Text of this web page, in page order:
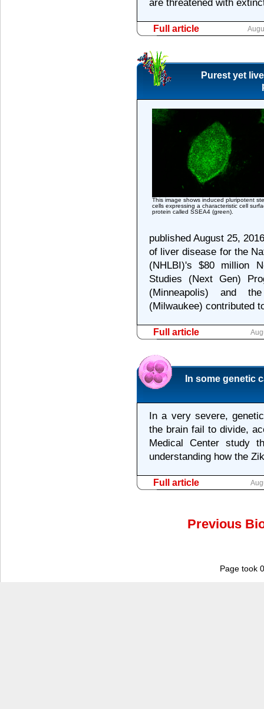
are threatened with
Full article
Purest yet
This image shows induced pluripotent
cells expressing a characteristic cell
protein called SSEA4 (green).
published August 25,
of liver disease for the
(NHLBI)'s $80 million
Studies (Next Gen)
(Minneapolis) and
(Milwaukee) contributed
Full article
In some genetic
In a very severe,
the brain fail to divide,
Medical Center study
understanding how the
Full article
Previous
Page took